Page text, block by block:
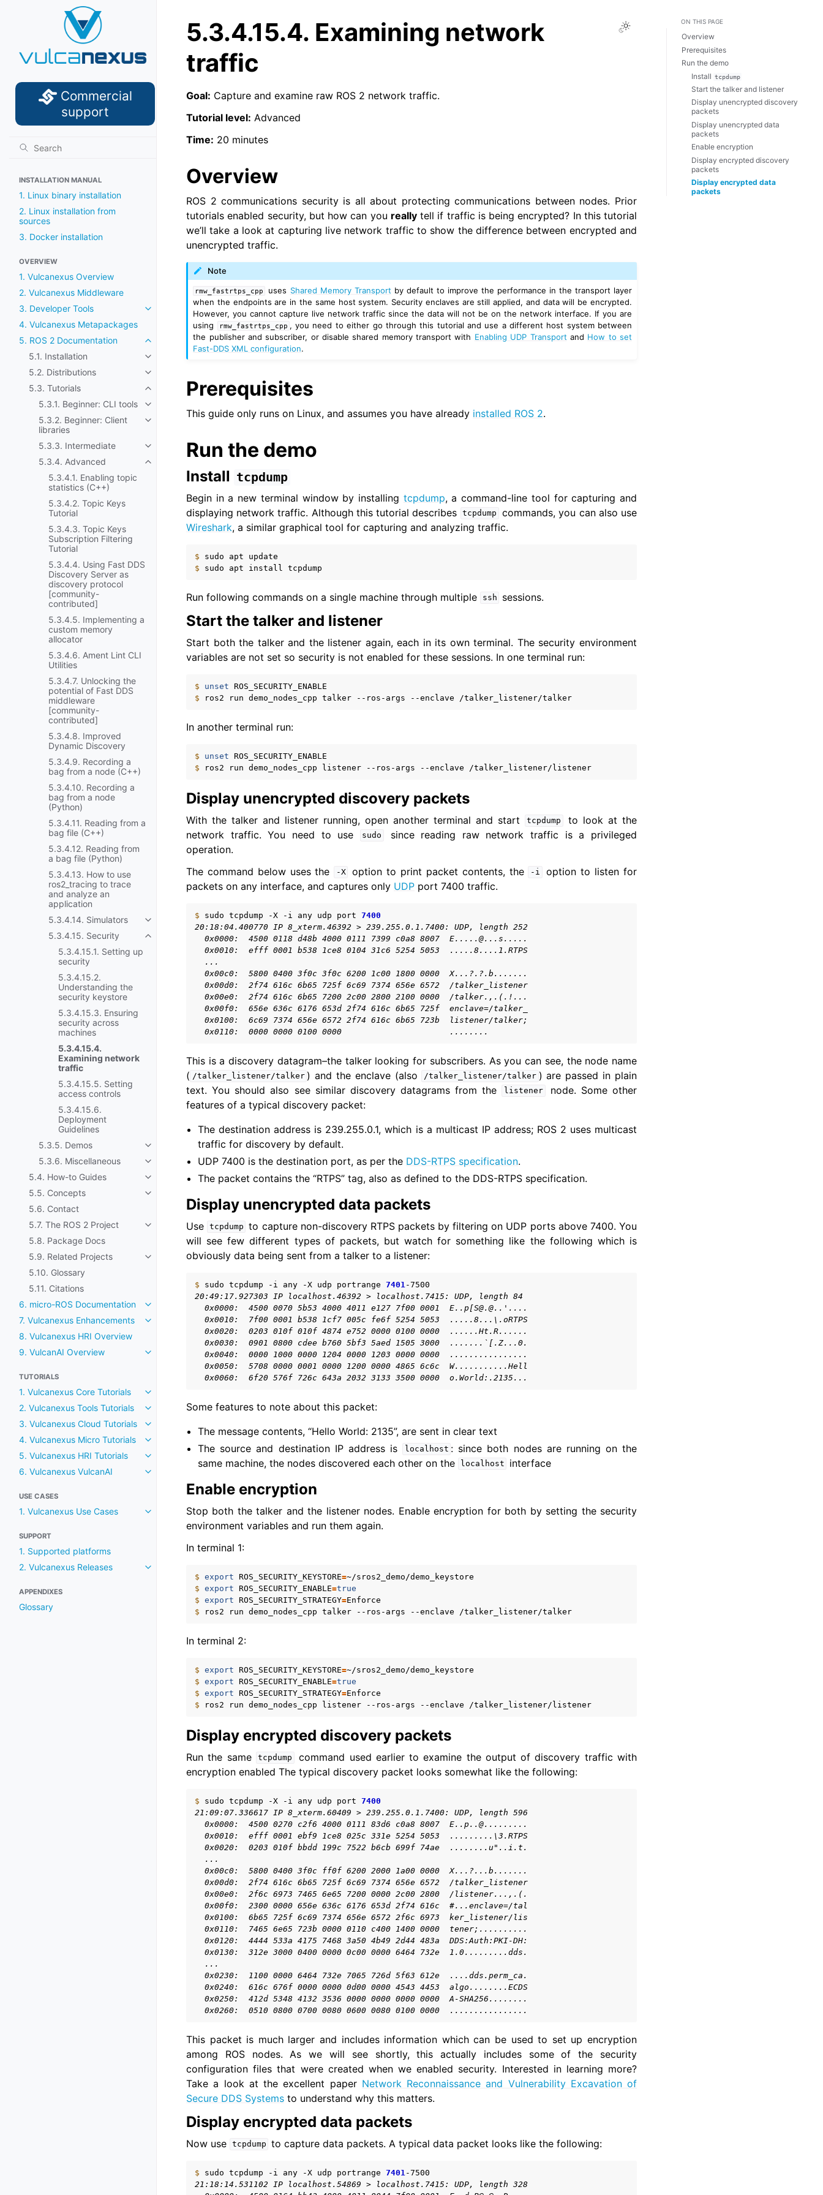
Commercial
support
INSTALLATION MANUAL
1. Linux binary installation
2. Linux installation from
sources
3. Docker installation
OVERVIEW
1. Vulcanexus Overview
2. Vulcanexus Middleware
3. Developer Tools
Toggle navigation of 3. Developer Tools
4. Vulcanexus Metapackages
5. ROS 2 Documentation
Toggle navigation of 5. ROS 2 Documentation
5.1. Installation
Toggle navigation of 5.1. Installation
5.2. Distributions
Toggle navigation of 5.2. Distributions
5.3. Tutorials
Toggle navigation of 5.3. Tutorials
5.3.1. Beginner: CLI tools
Toggle navigation of 5.3.1. Beginner: CLI tools
5.3.2. Beginner: Client
libraries
Toggle navigation of 5.3.2. Beginner: Client libraries
5.3.3. Intermediate
Toggle navigation of 5.3.3. Intermediate
5.3.4. Advanced
Toggle navigation of 5.3.4. Advanced
5.3.4.1. Enabling topic
statistics (C++)
5.3.4.2. Topic Keys
Tutorial
5.3.4.3. Topic Keys
Subscription Filtering
Tutorial
5.3.4.4. Using Fast DDS
Discovery Server as
discovery protocol
[community-
contributed]
5.3.4.5. Implementing a
custom memory
allocator
5.3.4.6. Ament Lint CLI
Utilities
5.3.4.7. Unlocking the
potential of Fast DDS
middleware
[community-
contributed]
5.3.4.8. Improved
Dynamic Discovery
5.3.4.9. Recording a
bag from a node (C++)
5.3.4.10. Recording a
bag from a node
(Python)
5.3.4.11. Reading from a
bag file (C++)
5.3.4.12. Reading from
a bag file (Python)
5.3.4.13. How to use
ros2_tracing to trace
and analyze an
application
5.3.4.14. Simulators
Toggle navigation of 5.3.4.14. Simulators
5.3.4.15. Security
Toggle navigation of 5.3.4.15. Security
5.3.4.15.1. Setting up
security
5.3.4.15.2.
Understanding the
security keystore
5.3.4.15.3. Ensuring
security across
machines
5.3.4.15.4.
Examining network
traffic
5.3.4.15.5. Setting
access controls
5.3.4.15.6.
Deployment
Guidelines
5.3.5. Demos
Toggle navigation of 5.3.5. Demos
5.3.6. Miscellaneous
Toggle navigation of 5.3.6. Miscellaneous
5.4. How-to Guides
Toggle navigation of 5.4. How-to Guides
5.5. Concepts
Toggle navigation of 5.5. Concepts
5.6. Contact
5.7. The ROS 2 Project
Toggle navigation of 5.7. The ROS 2 Project
5.8. Package Docs
5.9. Related Projects
Toggle navigation of 5.9. Related Projects
5.10. Glossary
5.11. Citations
6. micro-ROS Documentation
Toggle navigation of 6. micro-ROS Documentation
7. Vulcanexus Enhancements
Toggle navigation of 7. Vulcanexus Enhancements
8. Vulcanexus HRI Overview
9. VulcanAI Overview
Toggle navigation of 9. VulcanAI Overview
TUTORIALS
1. Vulcanexus Core Tutorials
Toggle navigation of 1. Vulcanexus Core Tutorials
2. Vulcanexus Tools Tutorials
Toggle navigation of 2. Vulcanexus Tools Tutorials
3. Vulcanexus Cloud Tutorials
Toggle navigation of 3. Vulcanexus Cloud Tutorials
4. Vulcanexus Micro Tutorials
Toggle navigation of 4. Vulcanexus Micro Tutorials
5. Vulcanexus HRI Tutorials
Toggle navigation of 5. Vulcanexus HRI Tutorials
6. Vulcanexus VulcanAI
Toggle navigation of 6. Vulcanexus VulcanAI
USE CASES
1. Vulcanexus Use Cases Toggle navigation of 1. Vulcanexus Use Cases
SUPPORT
1. Supported platforms
2. Vulcanexus Releases
Toggle navigation of 2. Vulcanexus Releases
APPENDIXES
Glossary
Toggle Light / Dark / Auto color
5.3.4.15.4. Examining network
traffic
Goal: Capture and examine raw ROS 2 network traffic.
Tutorial level: Advanced
Time: 20 minutes
Overview
ROS 2 communications security is all about protecting communications between nodes. Prior
tutorials enabled security, but how can you reallytell if traffic is being encrypted? In this tutorial
we’ll take a look at capturing live network traffic to show the difference between encrypted and
unencrypted traffic.
Note
rmw_fastrtps_cpp uses Shared Memory Transport by default to improve the performance in the transport layer
when the endpoints are in the same host system. Security enclaves are still applied, and data will be encrypted.
However, you cannot capture live network traffic since the data will not be on the network interface. If you are
using
rmw_fastrtps_cpp , you need to either go through this tutorial and use a different host system between
the publisher and subscriber, or disable shared memory transport with Enabling UDP Transport and How to set
Fast-DDS XML configuration.
Prerequisites
This guide only runs on Linux, and assumes you have already installed ROS 2.
Run the demo
Install tcpdump
Begin in a new terminal window by installing tcpdump, a command-line tool for capturing and
displaying network traffic. Although this tutorial describes
tcpdump
commands, you can also use
Wireshark, a similar graphical tool for capturing and analyzing traffic.
$ sudo apt
$ sudo apt install
Run following commands on a single machine through multiple ssh sessions.
Start the talker and listener
Start both the talker and the listener again, each in its own terminal. The security environment
variables are not set so security is not enabled for these sessions. In one terminal run:
$ unset
$
ros2 run demo_nodes_cpp talker --ros-args --enclave
In another terminal run:
$ unset
$
ros2 run demo_nodes_cpp listener --ros-args --enclave
Display unencrypted discovery packets
With the talker and listener running, open another terminal and start tcpdump
to look at the
network traffic. You need to use
sudo
since reading raw network traffic is a privileged
operation.
The command below uses the
-X option to print packet contents, the -i
option to listen for
packets on any interface, and captures only UDP port 7400 traffic.
$ sudo tcpdump -X -i any udp port 7400
20:18:04.400770 IP 8_xterm.46392 > 239.255.0.1.7400: UDP, length 252
  0x0000:  4500 0118 d48b 4000 0111 7399 c0a8 8007  E.....@...s.....
  0x0010:  efff 0001 b538 1ce8 0104 31c6 5254 5053  .....8....1.RTPS
  ...
  0x00c0:  5800 0400 3f0c 3f0c 6200 1c00 1800 0000  X...?.?.b.......
  0x00d0:  2f74 616c 6b65 725f 6c69 7374 656e 6572  /talker_listener
  0x00e0:  2f74 616c 6b65 7200 2c00 2800 2100 0000  /talker.,.(.!...
  0x00f0:  656e 636c 6176 653d 2f74 616c 6b65 725f  enclave=/talker_
  0x0100:  6c69 7374 656e 6572 2f74 616c 6b65 723b  listener/talker;
  0x0110:  0000 0000 0100 0000                      ........
This is a discovery datagram–the talker looking for subscribers. As you can see, the node name
( /talker_listener/talker ) and the enclave (also /talker_listener/talker ) are passed in plain
text. You should also see similar discovery datagrams from the
listener
node. Some other
features of a typical discovery packet:
The destination address is 239.255.0.1, which is a multicast IP address; ROS 2 uses multicast
traffic for discovery by default.
UDP 7400 is the destination port, as per the DDS-RTPS specification.
The packet contains the “RTPS” tag, also as defined to the DDS-RTPS specification.
Display unencrypted data packets
Use tcpdump to capture non-discovery RTPS packets by filtering on UDP ports above 7400. You
will see few different types of packets, but watch for something like the following which is
obviously data being sent from a talker to a listener:
$ sudo tcpdump -i any -X udp portrange 7401
20:49:17.927303 IP localhost.46392 > localhost.7415: UDP, length 84
  0x0000:  4500 0070 5b53 4000 4011 e127 7f00 0001  E..p[S@.@..'....
  0x0010:  7f00 0001 b538 1cf7 005c fe6f 5254 5053  .....8...\.oRTPS
  0x0020:  0203 010f 010f 4874 e752 0000 0100 0000  ......Ht.R......
  0x0030:  0901 0800 cdee b760 5bf3 5aed 1505 3000  .......`[.Z...0.
  0x0040:  0000 1000 0000 1204 0000 1203 0000 0000  ................
  0x0050:  5708 0000 0001 0000 1200 0000 4865 6c6c  W...........Hell
  0x0060:  6f20 576f 726c 643a 2032 3133 3500 0000  o.World:.2135...
Some features to note about this packet:
The message contents, “Hello World: 2135”, are sent in clear text
The source and destination IP address is
localhost : since both nodes are running on the
same machine, the nodes discovered each other on the
localhost interface
Enable encryption
Stop both the talker and the listener nodes. Enable encryption for both by setting the security
environment variables and run them again.
In terminal 1:
$ export ROS_SECURITY_KEYSTORE=
$ export ROS_SECURITY_ENABLE=true
$ export ROS_SECURITY_STRATEGY=
$
ros2 run demo_nodes_cpp talker --ros-args --enclave
In terminal 2:
$ export ROS_SECURITY_KEYSTORE=
$ export ROS_SECURITY_ENABLE=true
$ export ROS_SECURITY_STRATEGY=
$
ros2 run demo_nodes_cpp listener --ros-args --enclave
Display encrypted discovery packets
Run the same tcpdump
command used earlier to examine the output of discovery traffic with
encryption enabled The typical discovery packet looks somewhat like the following:
$ sudo tcpdump -X -i any udp port 7400
21:09:07.336617 IP 8_xterm.60409 > 239.255.0.1.7400: UDP, length 596
  0x0000:  4500 0270 c2f6 4000 0111 83d6 c0a8 8007  E..p..@.........
  0x0010:  efff 0001 ebf9 1ce8 025c 331e 5254 5053  .........\3.RTPS
  0x0020:  0203 010f bbdd 199c 7522 b6cb 699f 74ae  ........u"..i.t.
  ...
  0x00c0:  5800 0400 3f0c ff0f 6200 2000 1a00 0000  X...?...b.......
  0x00d0:  2f74 616c 6b65 725f 6c69 7374 656e 6572  /talker_listener
  0x00e0:  2f6c 6973 7465 6e65 7200 0000 2c00 2800  /listener...,.(.
  0x00f0:  2300 0000 656e 636c 6176 653d 2f74 616c  #...enclave=/tal
  0x0100:  6b65 725f 6c69 7374 656e 6572 2f6c 6973  ker_listener/lis
  0x0110:  7465 6e65 723b 0000 0110 c400 1400 0000  tener;..........
  0x0120:  4444 533a 4175 7468 3a50 4b49 2d44 483a  DDS:Auth:PKI-DH:
  0x0130:  312e 3000 0400 0000 0c00 0000 6464 732e  1.0.........dds.
  ...
  0x0230:  1100 0000 6464 732e 7065 726d 5f63 612e  ....dds.perm_ca.
  0x0240:  616c 676f 0000 0000 0d00 0000 4543 4453  algo........ECDS
  0x0250:  412d 5348 4132 3536 0000 0000 0000 0000  A-SHA256........
  0x0260:  0510 0800 0700 0080 0600 0080 0100 0000  ................
This packet is much larger and includes information which can be used to set up encryption
among ROS nodes. As we will see shortly, this actually includes some of the security
configuration files that were created when we enabled security. Interested in learning more?
Take a look at the excellent paper Network Reconnaissance and Vulnerability Excavation of
Secure DDS Systems to understand why this matters.
Display encrypted data packets
Now use tcpdump to capture data packets. A typical data packet looks like the following:
$ sudo tcpdump -i any -X udp portrange 7401
21:18:14.531102 IP localhost.54869 > localhost.7415: UDP, length 328
ON THIS PAGE
Overview
Prerequisites
Run the demo
Install tcpdump
Start the talker and listener
Display unencrypted discovery
packets
Display unencrypted data
packets
Enable encryption
Display encrypted discovery
packets
Display encrypted data
packets